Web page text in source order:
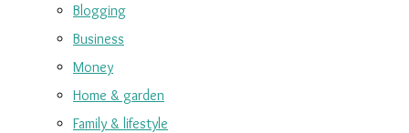
Blogging
Business
Money
Home & garden
Family & lifestyle